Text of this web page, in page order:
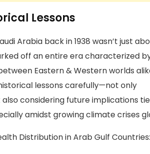
Lessons
Arabia back in 1938 wasn’t just
off an entire era characterized
Eastern & Western worlds
lessons carefully—not only
considering future implications
amidst growing climate crises
Distribution in Arab Gulf Countries: